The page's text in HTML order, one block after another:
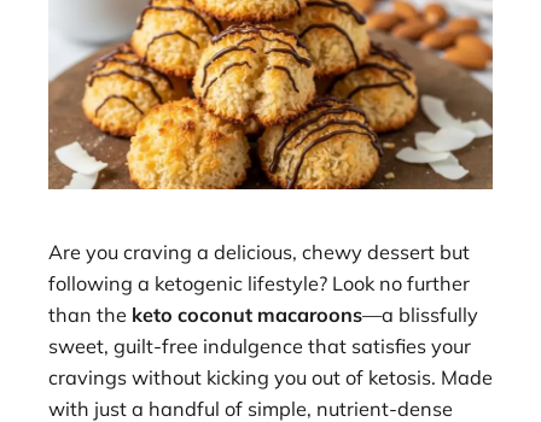
Are you craving a delicious, chewy dessert but
following a ketogenic lifestyle? Look no further
than the keto coconut macaroons—a blissfully
sweet, guilt-free indulgence that satisfies your
cravings without kicking you out of ketosis. Made
with just a handful of simple, nutrient-dense